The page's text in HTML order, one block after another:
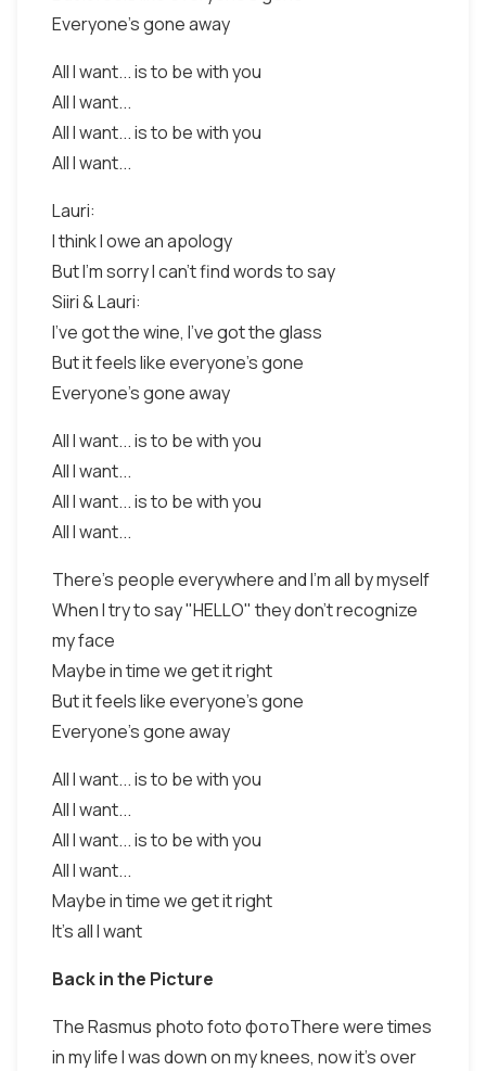
Everyone's gone away
All I want... is to be with you
All I want...
All I want... is to be with you
All I want...
Lauri:
I think I owe an apology
But I'm sorry I can't find words to say
Siiri & Lauri:
I've got the wine, I've got the glass
But it feels like everyone's gone
Everyone's gone away
All I want... is to be with you
All I want...
All I want... is to be with you
All I want...
There's people everywhere and I'm all by myself
When I try to say "HELLO" they don't recognize
my face
Maybe in time we get it right
But it feels like everyone's gone
Everyone's gone away
All I want... is to be with you
All I want...
All I want... is to be with you
All I want...
Maybe in time we get it right
It's all I want
Back in the Picture
The Rasmus photo foto фотоThere were times
in my life I was down on my knees, now it's over